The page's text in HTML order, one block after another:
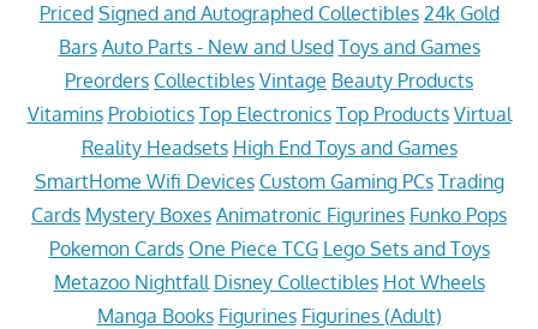
Priced Signed and Autographed Collectibles 24k Gold
Bars Auto Parts - New and Used Toys and Games
Preorders Collectibles Vintage Beauty Products
Vitamins Probiotics Top Electronics Top Products Virtual
Reality Headsets High End Toys and Games
SmartHome Wifi Devices Custom Gaming PCs Trading
Cards Mystery Boxes Animatronic Figurines Funko Pops
Pokemon Cards One Piece TCG Lego Sets and Toys
Metazoo Nightfall Disney Collectibles Hot Wheels
Manga Books Figurines Figurines (Adult)